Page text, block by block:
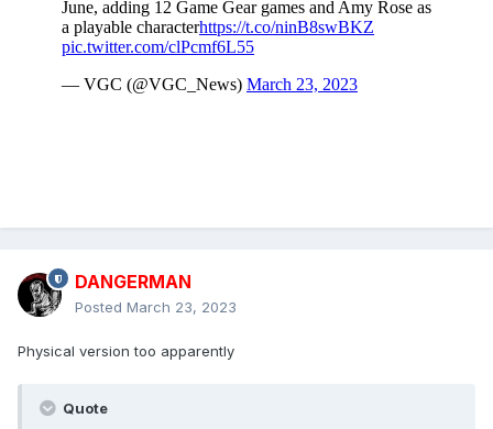
Sega Megadrive days.
In his recent announcement, Doyle adds: “Please head over
collection/ to grab yourself a digital copy of this amazing
DANGERMAN
Posted March 23, 2023
Physical version too apparently
Quote